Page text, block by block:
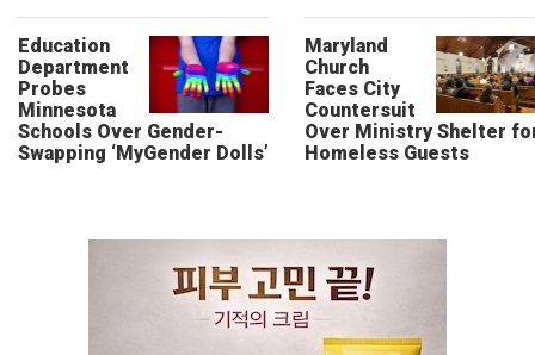
Education
Department
Probes
Minnesota
Schools Over Gender-
Swapping ‘MyGender Dolls’
Maryland
Church
Faces City
Countersuit
Over Ministry Shelter
Homeless Guests